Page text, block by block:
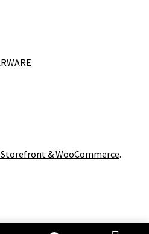
& WooCommerce.